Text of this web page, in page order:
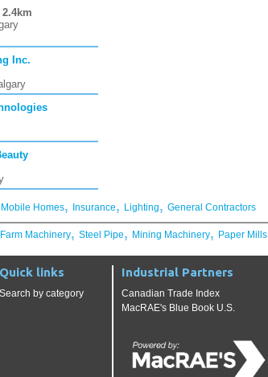
2.4km
Inc.
Mobile Homes, Insurance, Lighting, General Contractors
Farm Machinery, Steel Pipe, Mining Machinery, Paper Mills
Quick links
Search by category
Industrial Partners
Canadian Trade Index
MacRAE's Blue Book U.S.